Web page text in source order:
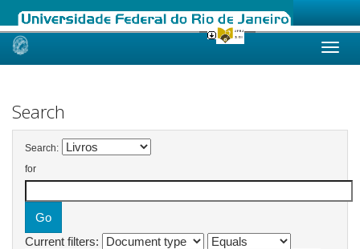
Skip
Search
Search:
for
Current filters: